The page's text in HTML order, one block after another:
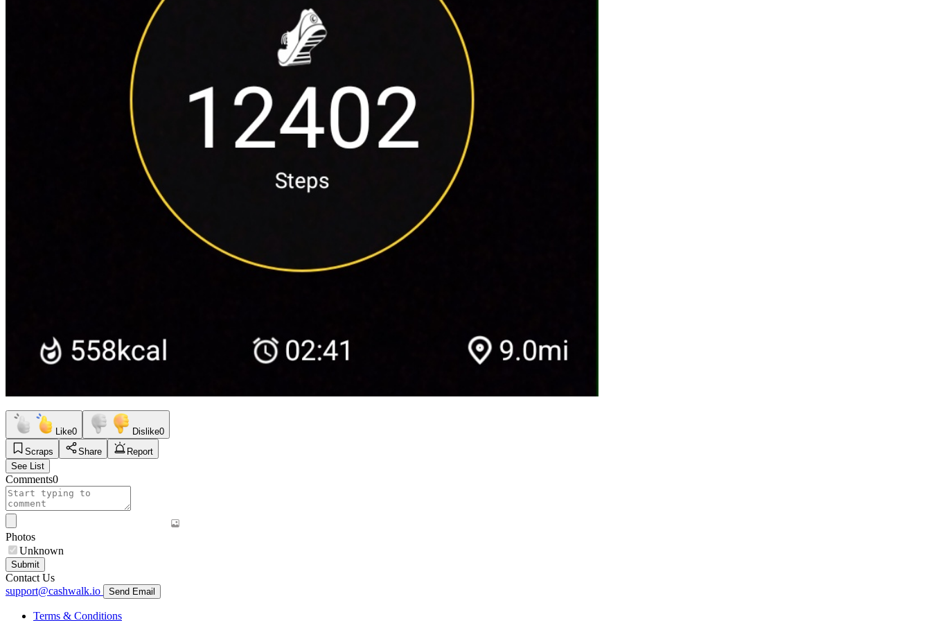
Like0 Dislike0
Scraps
Share
Report
See List
Comments0
Photos
Unknown
Submit
Contact Us
support@cashwalk.io
Send Email
Terms & Conditions